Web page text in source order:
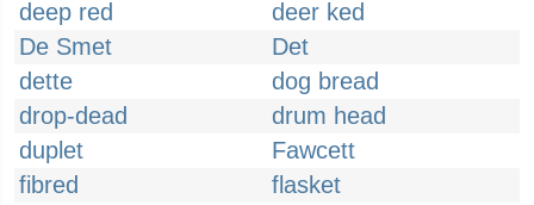
deep red
deer ked
De Smet
Det
dette
dog bread
drop-dead
drum head
duplet
Fawcett
fibred
flasket